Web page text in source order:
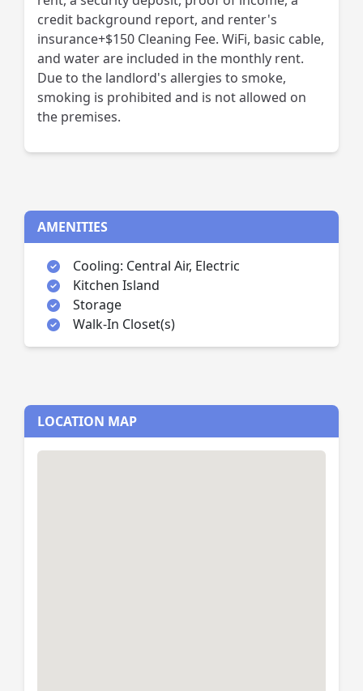
credit background report, and renter's
insurance+$150 Cleaning Fee. WiFi, basic cable,
and water are included in the monthly rent.
Due to the landlord's allergies to smoke,
smoking is prohibited and is not allowed on
the premises.
AMENITIES
Cooling: Central Air, Electric
Kitchen Island
Storage
Walk-In Closet(s)
LOCATION MAP